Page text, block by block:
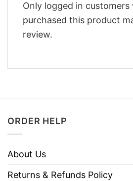
Only logged in customers
purchased this product
review.
ORDER HELP
About Us
Returns & Refunds Policy